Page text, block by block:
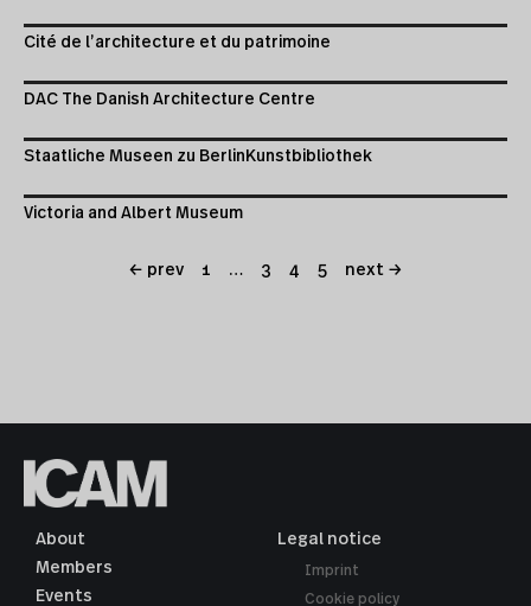
Cité de l’architecture et du patrimoine
DAC The Danish Architecture Centre
Staatliche Museen zu BerlinKunstbibliothek
Victoria and Albert Museum
← prev 1 … 3 4 5 next →
About
Members
Events
Legal notice
Imprint
Cookie policy